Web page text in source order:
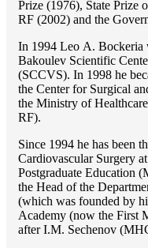
Prize (1976), State Prize
RF (2002) and the
In 1994 Lео A. Bockeria
Bakoulev Scientific
(SCCVS). In 1998 he
the Center for Surgical
the Ministry of
RF).
Since 1994 he has been
Cardiovascular Surgery
Postgraduate Education
the Head of the
(which was founded by
Academy (now the First
after I.M. Sechenov